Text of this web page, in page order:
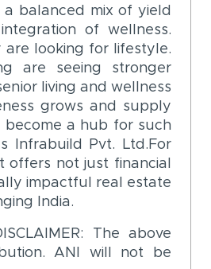
a balanced mix of yield
of wellness.
are looking for lifestyle.
are seeing stronger
living and wellness
grows and supply
become a hub for such
Infrabuild Pvt. Ltd.For
offers not just financial
impactful real estate
India.
The above
ANI will not be